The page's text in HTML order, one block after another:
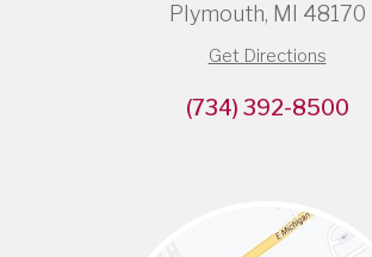
Plymouth, MI 48170
Get Directions
(734) 392-8500